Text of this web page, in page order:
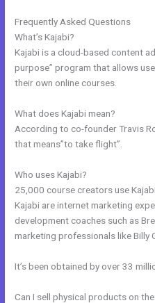
Frequently Asked Questions
What’s Kajabi?
Kajabi is a cloud-based content
purpose” program that allows
their own online courses.
What does Kajabi mean?
According to co-founder Travis
that means”to take flight”.
Who uses Kajabi?
25,000 course creators use
Kajabi are internet marketing
development coaches such as
marketing professionals like Billy
It’s been obtained by over 33
Can I sell physical products on